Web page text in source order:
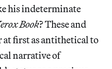
his indeterminate
Book? These and
first as antithetical to
narrative of